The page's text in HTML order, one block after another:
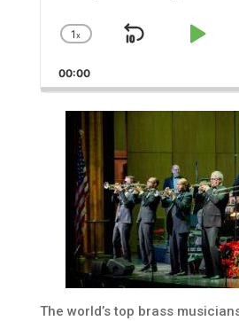
Change
Rate
1x
Skip
Play
00:00
The world’s top brass